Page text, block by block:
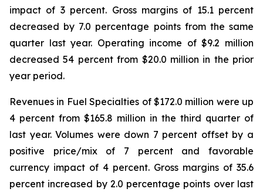
impact of 3 percent. Gross margins of 15.1 percent
decreased by 7.0 percentage points from the same
quarter last year. Operating income of $9.2 million
decreased 54 percent from $20.0 million in the prior
year period.
Revenues in Fuel Specialties of $172.0 million were up
4 percent from $165.8 million in the third quarter of
last year. Volumes were down 7 percent offset by a
positive price/mix of 7 percent and favorable
currency impact of 4 percent. Gross margins of 35.6
percent increased by 2.0 percentage points over last